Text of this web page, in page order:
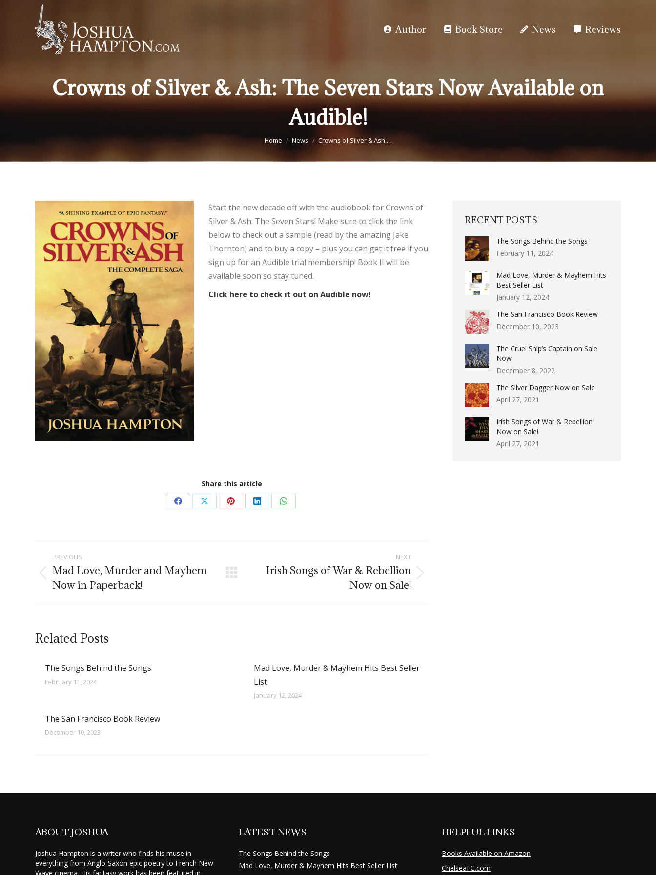
Author Book Store News Reviews
Crowns of Silver & Ash: The Seven Stars Now Available on
Audible!
You are here:
Home News Crowns of Silver & Ash:…
Start the new decade off with the audiobook for Crowns of
Silver & Ash: The Seven Stars! Make sure to click the link
below to check out a sample (read by the amazing Jake
Thornton) and to buy a copy – plus you can get it free if you
sign up for an Audible trial membership! Book II will be
available soon so stay tuned.
Click here to check it out on Audible now!
Share this article
Share
Facebook
Share
X
Share
Pinterest
Share
LinkedIn
Share
WhatsApp
Post
navigation
PREVIOUS
Previous
post:
Mad Love, Murder and Mayhem
Now in Paperback!
NEXT
Irish Songs of War & Rebellion
Now on Sale!
Related Posts
The Songs Behind the Songs
February 11, 2024
Mad Love, Murder & Mayhem Hits Best Seller
List
January 12, 2024
The San Francisco Book Review
December 10, 2023
RECENT POSTS
The Songs Behind the Songs
February 11, 2024
Mad Love, Murder & Mayhem Hits
Best Seller List
January 12, 2024
The San Francisco Book Review
December 10, 2023
The Cruel Ship’s Captain on Sale
Now
December 8, 2022
The Silver Dagger Now on Sale
April 27, 2021
Irish Songs of War & Rebellion
Now on Sale!
April 27, 2021
ABOUT JOSHUA
Joshua Hampton is a writer who finds his muse in
everything from Anglo-Saxon epic poetry to French New
Wave cinema. His fantasy work has been featured in
LATEST NEWS
The Songs Behind the Songs
Mad Love, Murder & Mayhem Hits Best Seller List
HELPFUL LINKS
Books Available on Amazon
ChelseaFC.com